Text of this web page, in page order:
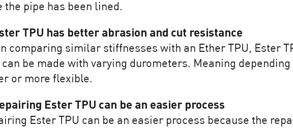
the pipe has been lined.
TPU has better abrasion and cut resistance
comparing similar stiffnesses with an Ether TPU, Ester
can be made with varying durometers. Meaning
or more flexible.
Ester TPU can be an easier process
Ester TPU can be an easier process because the